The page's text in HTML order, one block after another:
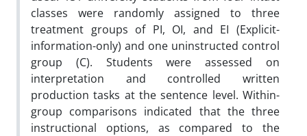
classes were randomly assigned to three
treatment groups of PI, OI, and EI (Explicit-
information-only) and one uninstructed control
group (C). Students were assessed on
interpretation and controlled written
production tasks at the sentence level. Within-
group comparisons indicated that the three
instructional options, as compared to the